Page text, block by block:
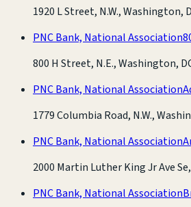
1920 L Street, N.W., Washington,
PNC Bank, National Association
800 H Street, N.E., Washington,
PNC Bank, National Association
1779 Columbia Road, N.W.,
PNC Bank, National Association
2000 Martin Luther King Jr Ave
PNC Bank, National Association